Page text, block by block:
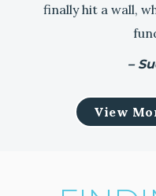
finally hit a wall,
–
View